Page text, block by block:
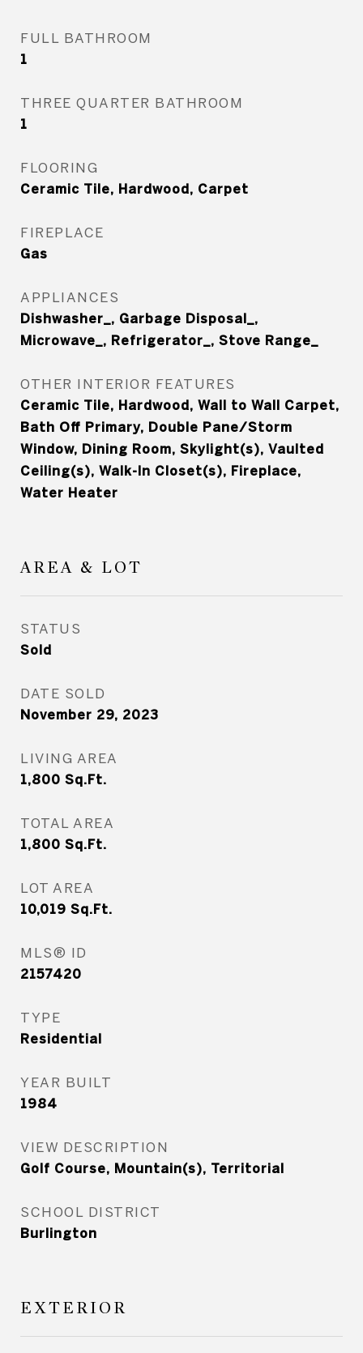
FULL BATHROOM
1
THREE QUARTER BATHROOM
1
FLOORING
Ceramic Tile, Hardwood, Carpet
FIREPLACE
Gas
APPLIANCES
Dishwasher_, Garbage Disposal_,
Microwave_, Refrigerator_, Stove Range_
OTHER INTERIOR FEATURES
Ceramic Tile, Hardwood, Wall to Wall Carpet,
Bath Off Primary, Double Pane/Storm
Window, Dining Room, Skylight(s), Vaulted
Ceiling(s), Walk-In Closet(s), Fireplace,
Water Heater
AREA & LOT
STATUS
Sold
DATE SOLD
November 29, 2023
LIVING AREA
1,800 Sq.Ft.
TOTAL AREA
1,800 Sq.Ft.
LOT AREA
10,019 Sq.Ft.
MLS® ID
2157420
TYPE
Residential
YEAR BUILT
1984
VIEW DESCRIPTION
Golf Course, Mountain(s), Territorial
SCHOOL DISTRICT
Burlington
EXTERIOR